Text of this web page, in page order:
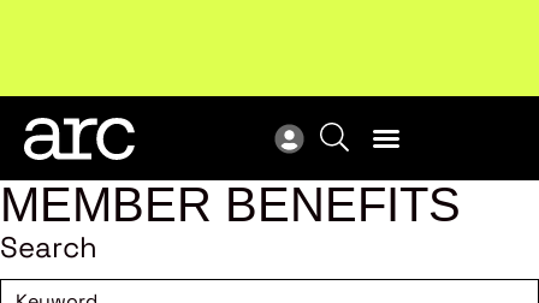
Subscribe to our Newsletters. Stay ahead in retail.
Subscribe
MEMBER BENEFITS
Search